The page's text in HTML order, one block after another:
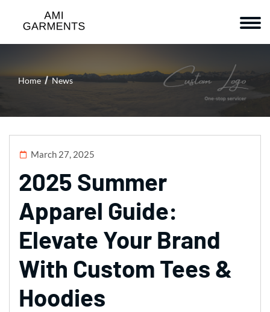
Home News
March 27, 2025
2025 Summer
Apparel Guide:
Elevate Your Brand
With Custom Tees &
Hoodies